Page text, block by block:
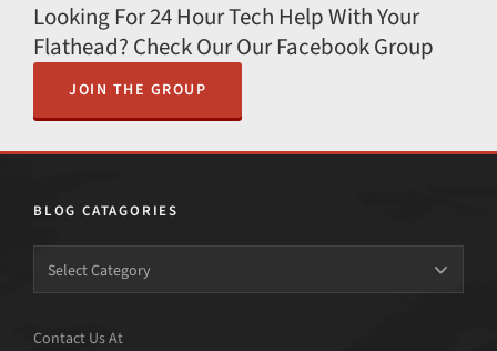
Looking For 24 Hour Tech Help With Your
Flathead? Check Our Our Facebook Group
JOIN THE GROUP
BLOG CATAGORIES
Contact Us At